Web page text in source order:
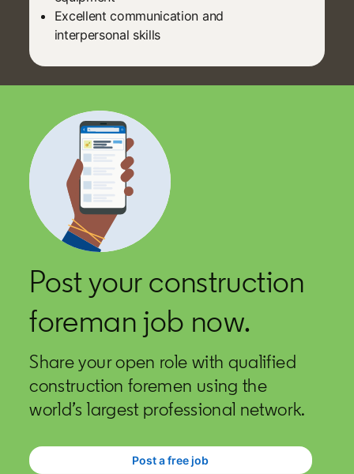
Excellent communication and
interpersonal skills
Post your construction
foreman job now.
Share your open role with qualified
construction foremen using the
world’s largest professional network.
Post a free job